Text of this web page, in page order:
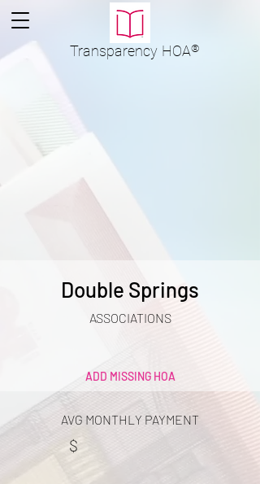
Transparency HOA®
Double Springs
ASSOCIATIONS
ADD MISSING HOA
AVG MONTHLY PAYMENT
$